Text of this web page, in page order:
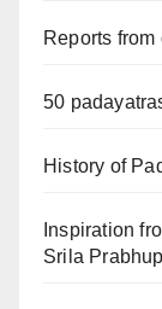
Reports
50
History of
Inspiration
Srila